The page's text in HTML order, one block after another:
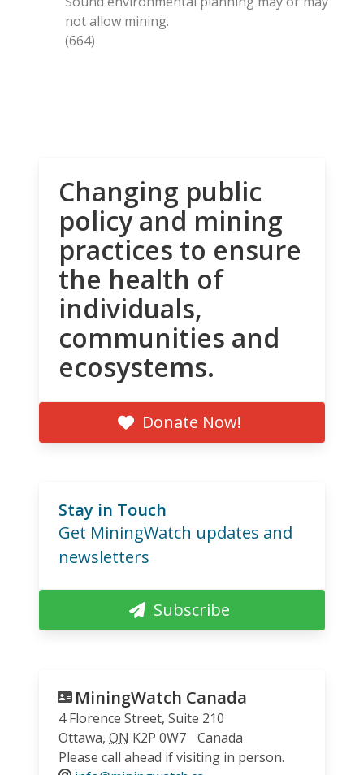
not allow mining.
(664)
Changing public
policy and mining
practices to ensure
the health of
individuals,
communities and
ecosystems.
Donate Now!
Stay in Touch
Get MiningWatch updates and
newsletters
Subscribe
MiningWatch Canada
4 Florence Street, Suite 210
Ottawa, ON K2P 0W7
Canada
Please call ahead if visiting in person.